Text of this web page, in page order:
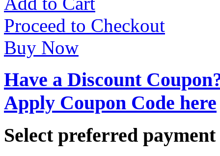
Proceed to Checkout
Buy Now
Have a Discount
Apply Coupon Code here
Select preferred